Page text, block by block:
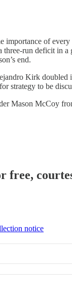
importance of
three-run deficit in
end.
Kirk doubled
strategy to be
Mason McCoy
free,
notice